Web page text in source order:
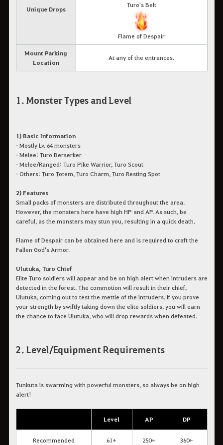
Unique Drops
Turo's Belt
Flame of Despair
Mount Parking
Location
At any of the entrances.
1. Monster Types and Level
1) Basic Information
• Mostly Lv. 64 monsters
• Melee: Turo Berserker
• Melee/Ranged: Turo Pike Warrior, Turo Scout
• Others: Turo Totem, Turo Charm, Turo Resting Spot
2) Features
Small packs of monsters are distributed throughout the area.
However, the monsters here have high HP and AP. As such, be
careful, as the monsters may stun you, resulting in a quick death.
Flame of Despair can be obtained here and is required to craft the
Fallen God's Armor.
Ulutuka, Turo Chief
Elite Turo soldiers will appear and be on high alert when intruders are
detected in the forest. The commotion will result in their chief,
Ulutuka, coming out to test the mettle of the intruders. If you prove
your strength by swiftly taking down the elite soldiers, you will earn
the chance to face Ulutuka, who will drop rewards when defeated.
2. Level/Equipment Requirements
Tunkuta is swarming with powerful monsters, so always be on high
alert!
Level AP DP
Recommended 61+ 250+ 360+